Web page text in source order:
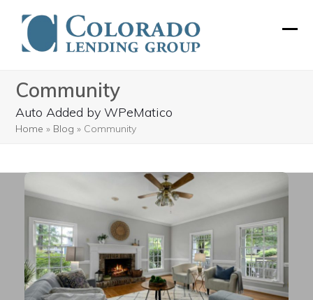
content
Community
Auto Added by WPeMatico
Home » Blog » Community